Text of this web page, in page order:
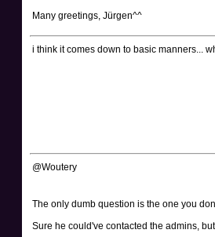
Many greetings, Jürgen^^
i think it comes down to basic manners...
@Woutery
The only dumb question is the one you
Sure he could've contacted the admins,